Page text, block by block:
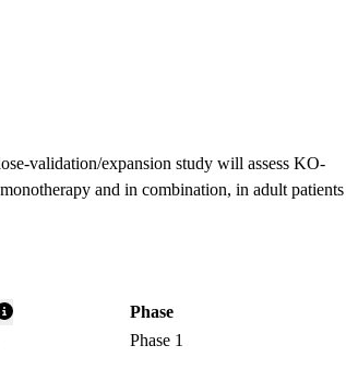
validation/expansion study will assess KO-
and in combination, in adult patients
Phase
Phase 1